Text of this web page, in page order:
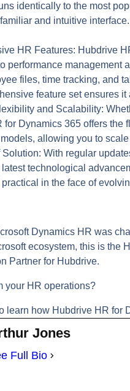
identically to the most
and intuitive
HR Features: Hubdrive
performance management
files, time tracking, and
feature set ensures
and Scalability:
for Dynamics 365 offers the
allowing you to
Solution: With regular
latest technological
in the face of
Dynamics HR was
ecosystem, this is the
Partner for Hubdrive.
your HR operations?
learn how Hubdrive HR for
Jones
Full Bio